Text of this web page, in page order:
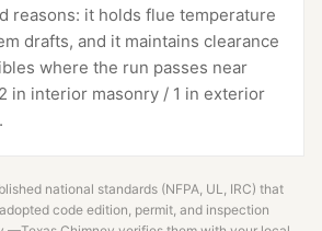
reasons: it holds flue temperature
drafts, and it maintains clearance
where the run passes near
in interior masonry / 1 in exterior
national standards (NFPA, UL, IRC) that
code edition, permit, and inspection